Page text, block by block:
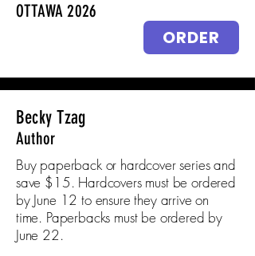
OTTAWA 2026
ORDER
Becky Tzag
Author
Buy paperback or hardcover series and
save $15. Hardcovers must be ordered
by June 12 to ensure they arrive on
time. Paperbacks must be ordered by
June 22.